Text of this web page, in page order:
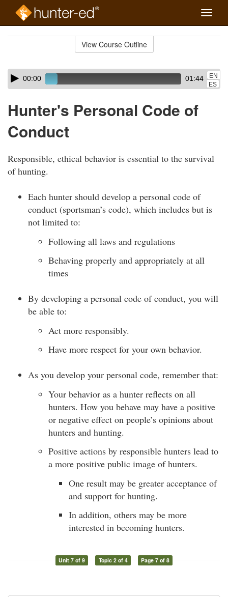
Toggle
View Course Outline
Skip
audio
Audio
Player00:00 01:44
EN
ES
Hunter's Personal Code of
Conduct
Responsible, ethical behavior is essential to the survival
of hunting.
Each hunter should develop a personal code of
conduct (sportsman’s code), which includes but is
not limited to:
Following all laws and regulations
Behaving properly and appropriately at all
times
By developing a personal code of conduct, you will
be able to:
Act more responsibly.
Have more respect for your own behavior.
As you develop your personal code, remember that:
Your behavior as a hunter reflects on all
hunters. How you behave may have a positive
or negative effect on people’s opinions about
hunters and hunting.
Positive actions by responsible hunters lead to
a more positive public image of hunters.
One result may be greater acceptance of
and support for hunting.
In addition, others may be more
interested in becoming hunters.
Unit 7 of 9 Topic 2 of 4 Page 7 of 8